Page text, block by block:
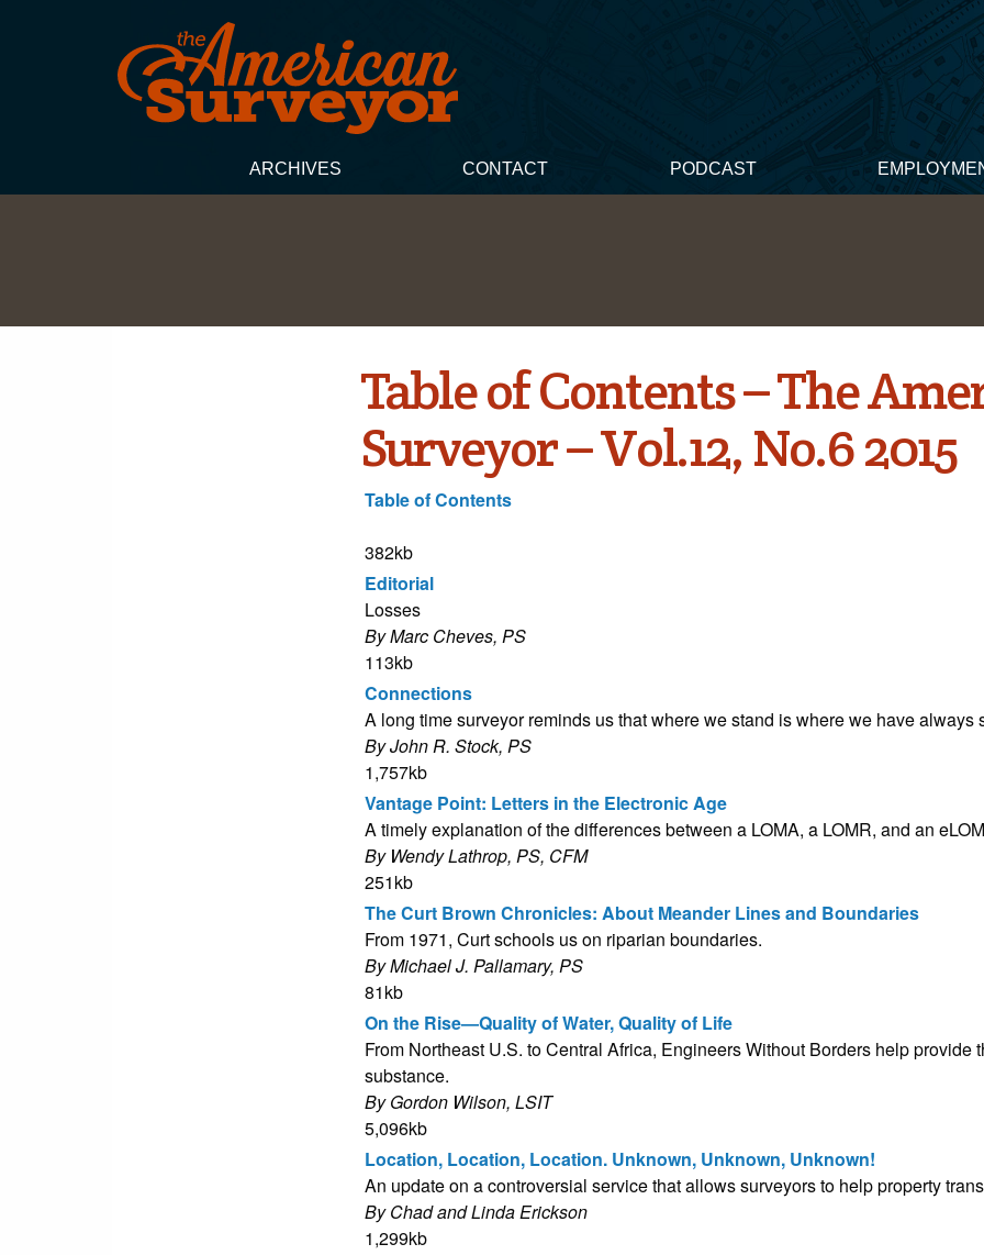
ARCHIVES CONTACT PODCAST
Table of Contents – The
Surveyor – Vol.12, No.6 2015
Table of Contents
382kb
Editorial
Losses
By Marc Cheves, PS
113kb
Connections
A long time surveyor reminds us that where we stand is where we have always
By John R. Stock, PS
1,757kb
Vantage Point: Letters in the Electronic Age
A timely explanation of the differences between a LOMA, a LOMR, and an
By Wendy Lathrop, PS, CFM
251kb
The Curt Brown Chronicles: About Meander Lines and Boundaries
From 1971, Curt schools us on riparian boundaries.
By Michael J. Pallamary, PS
81kb
On the Rise—Quality of Water, Quality of Life
From Northeast U.S. to Central Africa, Engineers Without Borders help provide
substance.
By Gordon Wilson, LSIT
5,096kb
Location, Location, Location. Unknown, Unknown, Unknown!
An update on a controversial service that allows surveyors to help property
By Chad and Linda Erickson
1,299kb